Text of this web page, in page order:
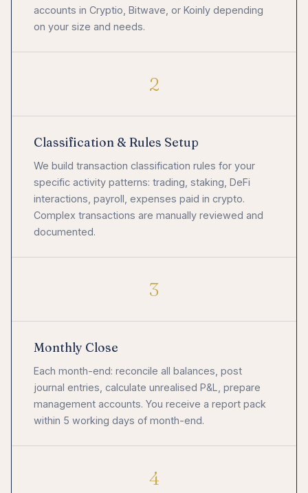
accounts in Cryptio, Bitwave, or Koinly depending
on your size and needs.
2
Classification & Rules Setup
We build transaction classification rules for your
specific activity patterns: trading, staking, DeFi
interactions, payroll, expenses paid in crypto.
Complex transactions are manually reviewed and
documented.
3
Monthly Close
Each month-end: reconcile all balances, post
journal entries, calculate unrealised P&L, prepare
management accounts. You receive a report pack
within 5 working days of month-end.
4